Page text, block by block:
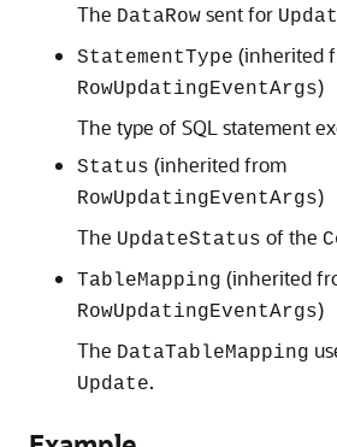
The DataRow sent for
StatementType (inherited
RowUpdatingEventArgs)
The type of SQL statement
Status (inherited from
RowUpdatingEventArgs)
The UpdateStatus of the
TableMapping (inherited
RowUpdatingEventArgs)
The DataTableMapping
Update.